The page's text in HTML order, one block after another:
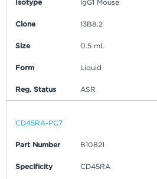
Isotype IgG1 Mouse
Clone 13B8.2
Size 0.5 mL
Form Liquid
Reg. Status ASR
CD45RA-PC7
Part Number B10821
Specificity CD45RA